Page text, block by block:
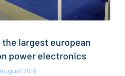
the largest european
power electronics
2019